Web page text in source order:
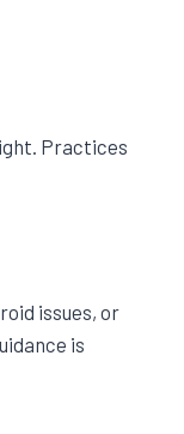
Practices
issues, or
is